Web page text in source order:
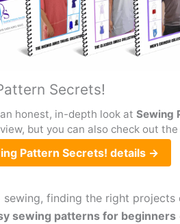
Secrets!
honest, in-depth look at Sewing
but you can also check out
Pattern Secrets! details →
sewing, finding the right projects
sewing patterns for beginners